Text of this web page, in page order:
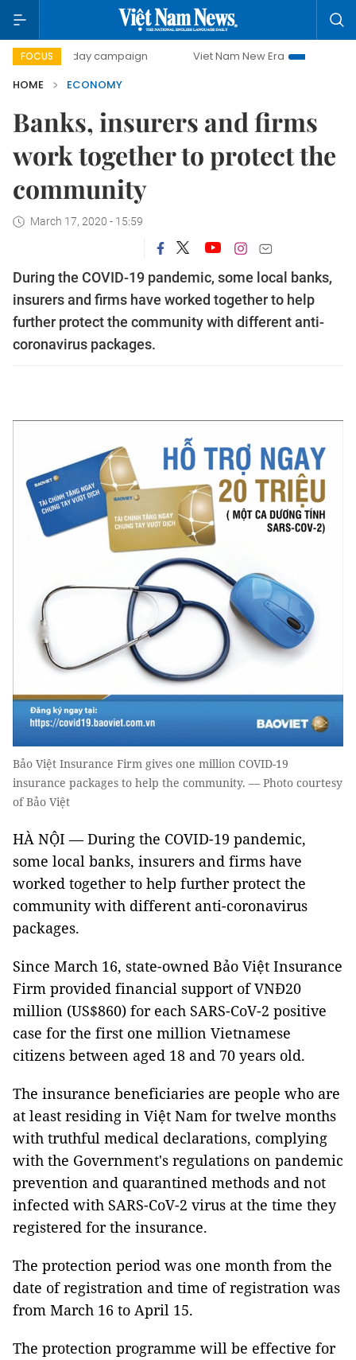
FOCUS
day campaign Viet Nam New Era
Bringing
HOME
ECONOMY
Banks, insurers and firms
work together to protect the
community
March 17, 2020 - 15:59
During the COVID-19 pandemic, some local banks,
insurers and firms have worked together to help
further protect the community with different anti-
coronavirus packages.
Bảo Việt Insurance Firm gives one million COVID-19
insurance packages to help the community. — Photo courtesy
of Bảo Việt
HÀ NỘI — During the COVID-19 pandemic,
some local banks, insurers and firms have
worked together to help further protect the
community with different anti-coronavirus
packages.
Since March 16, state-owned Bảo Việt Insurance
Firm provided financial support of VNĐ20
million (US$860) for each SARS-CoV-2 positive
case for the first one million Vietnamese
citizens between aged 18 and 70 years old.
The insurance beneficiaries are people who are
at least residing in Việt Nam for twelve months
with truthful medical declarations, complying
with the Government's regulations on pandemic
prevention and quarantined methods and not
infected with SARS-CoV-2 virus at the time they
registered for the insurance.
The protection period was one month from the
date of registration and time of registration was
from March 16 to April 15.
The protection programme will be effective for